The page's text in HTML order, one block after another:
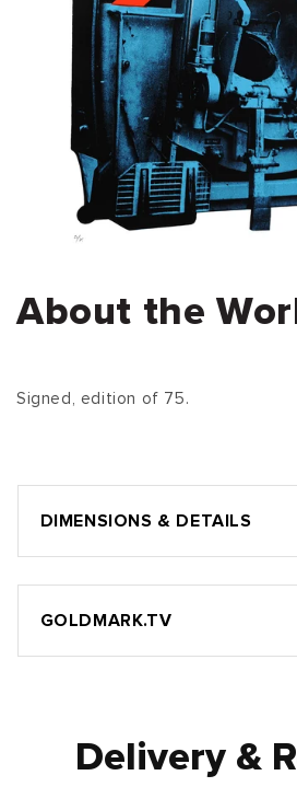
About the
Signed, edition of 75.
DIMENSIONS & DETAILS
GOLDMARK.TV
Delivery &